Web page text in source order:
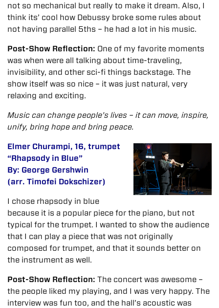
not so mechanical but really to make it dream. Also, I
think its’ cool how Debussy broke some rules about
not having parallel 5ths – he had a lot in his music.
Post-Show Reflection: One of my favorite moments
was when were all talking about time-traveling,
invisibility, and other sci-fi things backstage. The
show itself was so nice – it was just natural, very
relaxing and exciting.
Music can change people’s lives – it can move, inspire,
unify, bring hope and bring peace.
Elmer Churampi, 16, trumpet
“Rhapsody in Blue”
By: George Gershwin
(arr. Timofei Dokschizer)
I chose rhapsody in blue
because it is a popular piece for the piano, but not
typical for the trumpet. I wanted to show the audience
that I can play a piece that was not originally
composed for trumpet, and that it sounds better on
the instrument as well.
Post-Show Reflection: The concert was awesome –
the people liked my playing, and I was very happy. The
interview was fun too, and the hall’s acoustic was